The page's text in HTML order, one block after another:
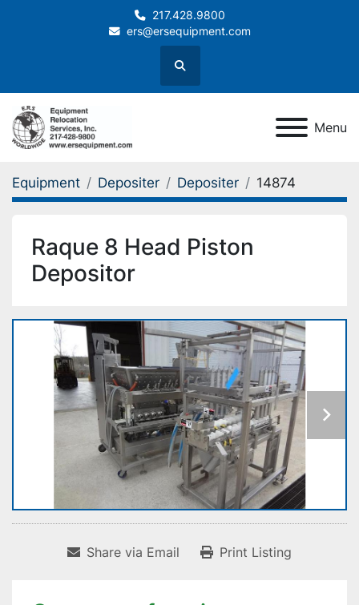
217.428.9800
ers@ersequipment.com
Search
Menu
Equipment Depositer Depositer 14874
Raque 8 Head Piston
Depositor
Share via Email Print Listing